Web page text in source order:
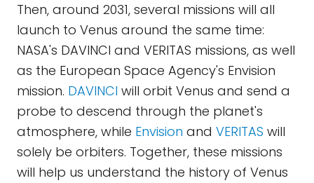
Then, around 2031, several missions will all
launch to Venus around the same time:
NASA's DAVINCI and VERITAS missions, as well
as the European Space Agency's Envision
mission. DAVINCI will orbit Venus and send a
probe to descend through the planet's
atmosphere, while Envision and VERITAS will
solely be orbiters. Together, these missions
will help us understand the history of Venus